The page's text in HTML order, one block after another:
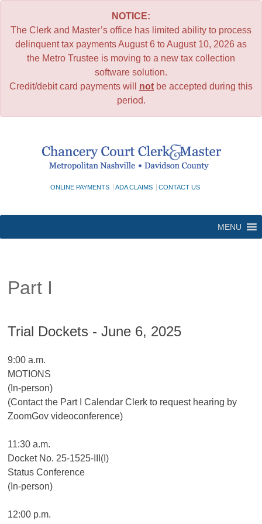
NOTICE:
The Clerk and Master’s office has limited ability to process
delinquent tax payments August 6 to August 10, 2026 as
the Metro Trustee is moving to a new tax collection
software solution.
Credit/debit card payments will not be accepted during this
period.
ONLINE PAYMENTS ADA CLAIMS CONTACT US
MENU
Part I
Trial Dockets - June 6, 2025
9:00 a.m.
MOTIONS
(In-person)
(Contact the Part I Calendar Clerk to request hearing by
ZoomGov videoconference)
11:30 a.m.
Docket No. 25-1525-III(I)
Status Conference
(In-person)
12:00 p.m.